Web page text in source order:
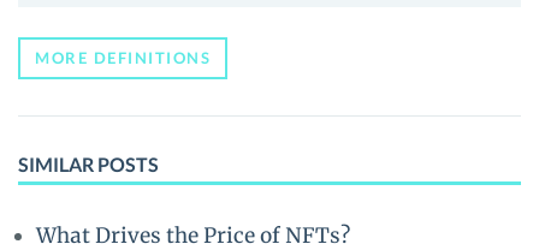
MORE DEFINITIONS
SIMILAR POSTS
What Drives the Price of NFTs?